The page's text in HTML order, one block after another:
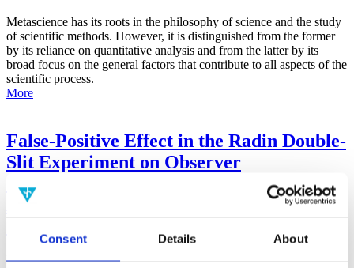
Consent Details About
Metascience has its roots in the philosophy of science and the study
of scientific methods. However, it is distinguished from the former
by its reliance on quantitative analysis and from the latter by its
broad focus on the general factors that contribute to all aspects of the
scientific process.
More
False-Positive Effect in the Radin Double-
Slit Experiment on Observer
Consciousness as Determined With the
Advanced Meta-Experimental Protocol
Prior work by Radin et al. (2012, 2016) reported the astonishing